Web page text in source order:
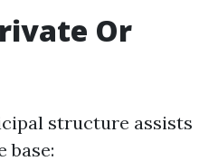
Or
structure assists
base: